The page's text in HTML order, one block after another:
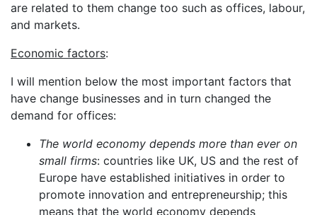
are related to them change too such as offices, labour,
and markets.
Economic factors:
I will mention below the most important factors that
have change businesses and in turn changed the
demand for offices:
The world economy depends more than ever on
small firms: countries like UK, US and the rest of
Europe have established initiatives in order to
promote innovation and entrepreneurship; this
means that the world economy depends